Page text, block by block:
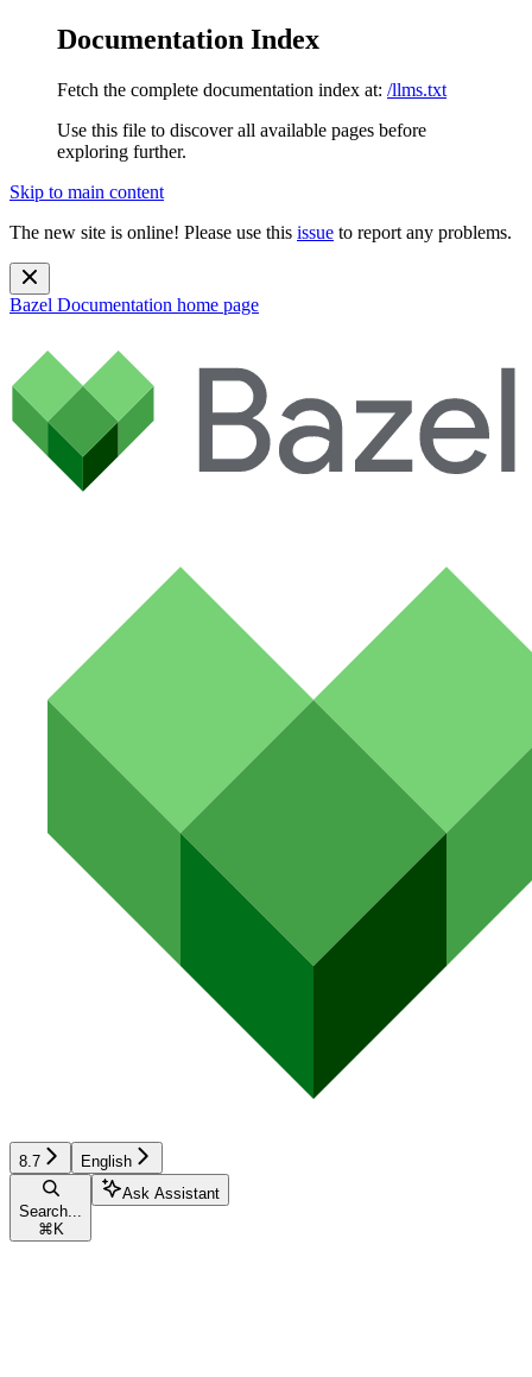
Documentation Index
Fetch the complete documentation index at: /llms.txt
Use this file to discover all available pages before
exploring further.
Skip to main content
The new site is online! Please use this issue to report any problems.
Bazel Documentation home page
8.7 English
Search...
⌘ K
Ask Assistant